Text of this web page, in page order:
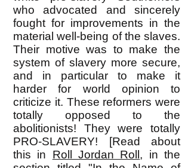
who advocated and sincerely
fought for improvements in the
material well-being of the slaves.
Their motive was to make the
system of slavery more secure,
and in particular to make it
harder for world opinion to
criticize it. These reformers were
totally opposed to the
abolitionists! They were totally
PRO-SLAVERY! [Read about
this in Roll Jordan Roll , in the